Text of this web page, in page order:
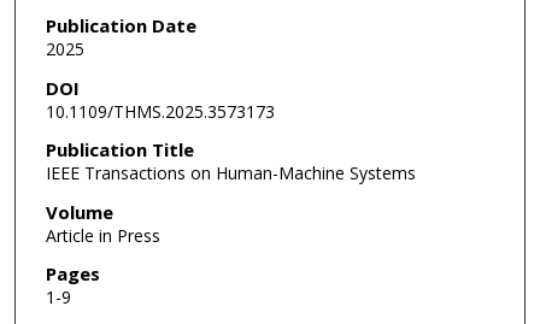
Publication Date
2025
DOI
10.1109/THMS.2025.3573173
Publication Title
IEEE Transactions on Human-Machine Systems
Volume
Article in Press
Pages
1-9